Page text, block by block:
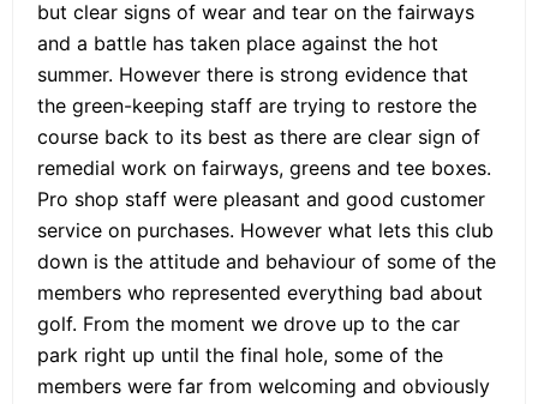
but clear signs of wear and tear on the fairways
and a battle has taken place against the hot
summer. However there is strong evidence that
the green-keeping staff are trying to restore the
course back to its best as there are clear sign of
remedial work on fairways, greens and tee boxes.
Pro shop staff were pleasant and good customer
service on purchases. However what lets this club
down is the attitude and behaviour of some of the
members who represented everything bad about
golf. From the moment we drove up to the car
park right up until the final hole, some of the
members were far from welcoming and obviously